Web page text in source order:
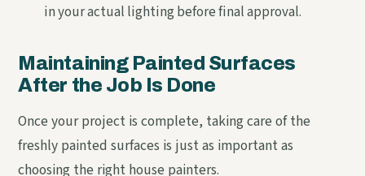
in your actual lighting before final approval.
Maintaining Painted Surfaces
After the Job Is Done
Once your project is complete, taking care of the
freshly painted surfaces is just as important as
choosing the right house painters.